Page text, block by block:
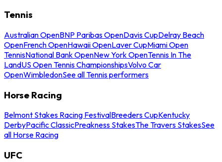
Tennis
Australian OpenBNP Paribas OpenDavis CupDelray Beach
OpenFrench OpenHawaii OpenLaver CupMiami Open
TennisNational Bank OpenNew York OpenTennis In The
LandUS Open Tennis ChampionshipsVolvo Car
OpenWimbledonSee all Tennis performers
Horse Racing
Belmont Stakes Racing FestivalBreeders CupKentucky
DerbyPacific ClassicPreakness StakesThe Travers StakesSee
all Horse Racing
UFC